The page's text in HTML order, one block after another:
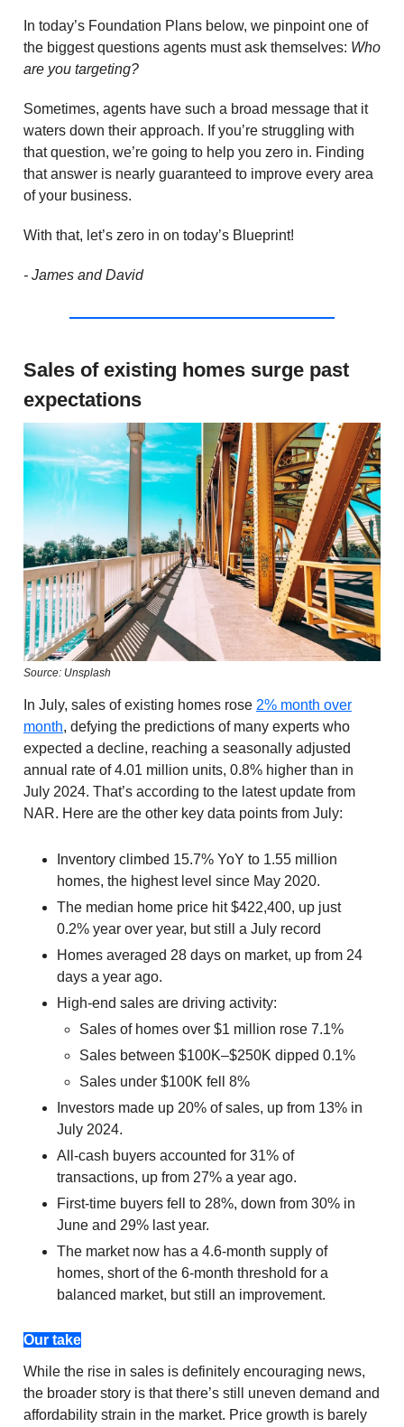
In today’s Foundation Plans below, we pinpoint one of
the biggest questions agents must ask themselves: Who
are you targeting?
Sometimes, agents have such a broad message that it
waters down their approach. If you’re struggling with
that question, we’re going to help you zero in. Finding
that answer is nearly guaranteed to improve every area
of your business.
With that, let’s zero in on today’s Blueprint!
- James and David
Sales of existing homes surge past
expectations
Source: Unsplash
In July, sales of existing homes rose 2% month over
month, defying the predictions of many experts who
expected a decline, reaching a seasonally adjusted
annual rate of 4.01 million units, 0.8% higher than in
July 2024. That’s according to the latest update from
NAR. Here are the other key data points from July:
Inventory climbed 15.7% YoY to 1.55 million
homes, the highest level since May 2020.
The median home price hit $422,400, up just
0.2% year over year, but still a July record
Homes averaged 28 days on market, up from 24
days a year ago.
High-end sales are driving activity:
Sales of homes over $1 million rose 7.1%
Sales between $100K–$250K dipped 0.1%
Sales under $100K fell 8%
Investors made up 20% of sales, up from 13% in
July 2024.
All-cash buyers accounted for 31% of
transactions, up from 27% a year ago.
First-time buyers fell to 28%, down from 30% in
June and 29% last year.
The market now has a 4.6-month supply of
homes, short of the 6-month threshold for a
balanced market, but still an improvement.
Our take
While the rise in sales is definitely encouraging news,
the broader story is that there’s still uneven demand and
affordability strain in the market. Price growth is barely